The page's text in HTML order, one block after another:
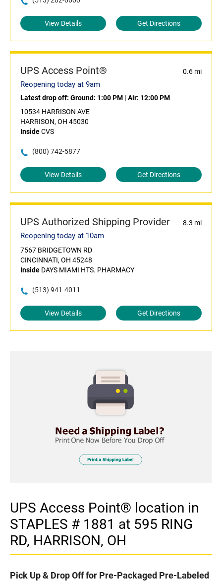
View Details Get Directions
UPS Access Point® 0.6 mi
Reopening today at 9am
Latest drop off: Ground: 1:00 PM | Air: 12:00 PM
10534 HARRISON AVE
HARRISON, OH 45030
InsideCVS
(800) 742-5877
View Details Get Directions
UPS Authorized Shipping Provider 8.3 mi
Reopening today at 10am
7567 BRIDGETOWN RD
CINCINNATI, OH 45248
Inside DAYS MIAMI HTS. PHARMACY
(513) 941-4011
View Details Get Directions
UPS Access Point® location in
STAPLES # 1881 at 595 RING
RD, HARRISON, OH
Pick Up & Drop Off for Pre-Packaged Pre-Labeled